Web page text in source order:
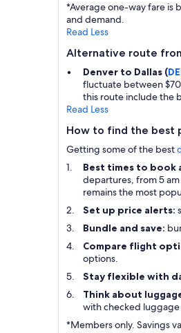
*Average one-way fare is
and demand.
Read Less
Alternative route
Denver to Dallas (
fluctuate between
this route include the
Read Less
How to find the best
Getting some of the best
Best times to book
departures, from 5
remains the most
Set up price alerts:
Bundle and save:
Compare flight
options.
Stay flexible with
Think about
with checked
*Members only. Savings